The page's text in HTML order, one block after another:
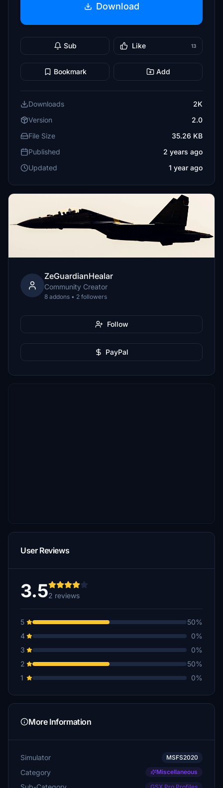
Download
Sub Like 13
Bookmark Add
Downloads
2K
Version
2.0
File Size
35.26 KB
Published
2 years ago
Updated
1 year ago
ZeGuardianHealar
Community Creator
8 addons • 2 followers
Follow
PayPal
User Reviews
3.52 reviews
5
50%
4
0%
3
0%
2
50%
1
0%
More Information
Simulator MSFS2020
Category Miscellaneous